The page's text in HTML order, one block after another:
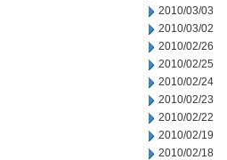
2010/03/03
2010/03/02
2010/02/26
2010/02/25
2010/02/24
2010/02/23
2010/02/22
2010/02/19
2010/02/18